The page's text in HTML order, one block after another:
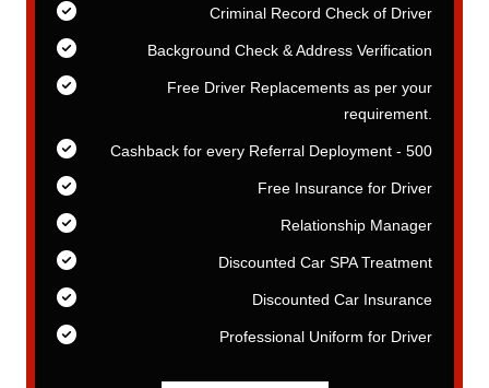
Criminal Record Check of Driver
Background Check & Address Verification
Free Driver Replacements as per your
requirement.
Cashback for every Referral Deployment - 500
Free Insurance for Driver
Relationship Manager
Discounted Car SPA Treatment
Discounted Car Insurance
Professional Uniform for Driver